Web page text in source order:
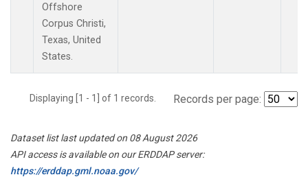
Offshore
Corpus Christi,
Texas, United
States.
Displaying [1 - 1] of 1 records. Records per page:
Dataset list last updated on 08 August 2026
API access is available on our ERDDAP server:
https://erddap.gml.noaa.gov/